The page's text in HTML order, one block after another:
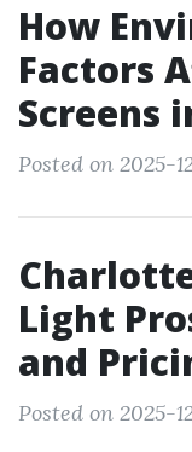
How
Factors
Screens
Posted on 2025-
Light
and
Posted on 2025-